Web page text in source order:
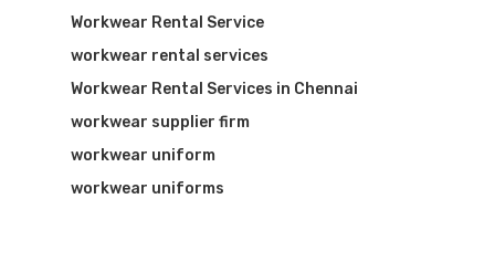
Workwear Rental Service
workwear rental services
Workwear Rental Services in Chennai
workwear supplier firm
workwear uniform
workwear uniforms